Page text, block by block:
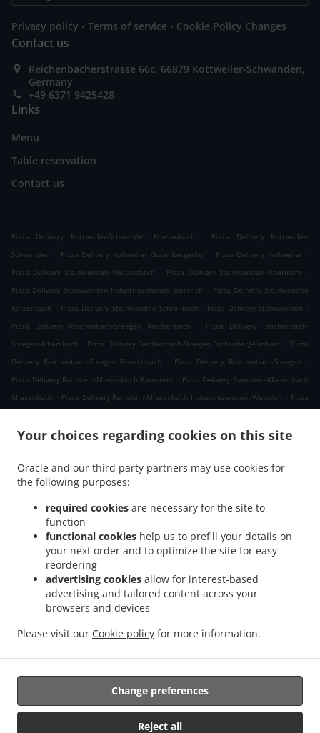
Your choices regarding cookies on this site
Oracle and our third party partners may use cookies for
the following purposes:
required cookies are necessary for the site to
function
functional cookies help us to prefill your details on
your next order and to optimize the site for easy
reordering
advertising cookies allow for interest-based
advertising and tailored content across your
browsers and devices
Please visit our Cookie policy for more information.
Reject all
Change preferences
Privacy policy . Terms of service . Cookie Policy Changes
Contact us
Reichenbacherstrasse 66c, 66879 Kottweiler-Schwanden,
Germany
+49 6371 9425428
Links
Menu
Table reservation
Contact us
Pizza Delivery Kottweiler-Schwanden Miesenbach .
Pizza Delivery Kottweiler-
Schwanden
. Pizza Delivery Kollweiler Gosenbergerhof . Pizza Delivery Kollweiler .
Pizza Delivery Steinwenden Weltersbach
. Pizza Delivery Steinwenden Obermohr .
Pizza Delivery Steinwenden Industriezentrum Westrich . Pizza Delivery Steinwenden
Katzenbach . Pizza Delivery Steinwenden Schrollbach . Pizza Delivery Steinwenden .
Pizza Delivery Reichenbach-Steegen Reichenbach
.
Pizza Delivery Reichenbach-
Steegen Albersbach . Pizza Delivery Reichenbach-Steegen Fockenberg-Limbach . Pizza
Delivery Reichenbach-Steegen Reuschbach
. Pizza Delivery Reichenbach-Steegen
.
Pizza Delivery Ramstein-Miesenbach Ramstein . Pizza Delivery Ramstein-Miesenbach
Miesenbach . Pizza Delivery Ramstein-Miesenbach Industriezentrum Westrich . Pizza
Delivery Schwedelbach Pörrbach
. Pizza Delivery Schwedelbach . Pizza Delivery
Industriezentrum Westrich
. Pizza Delivery Hütschenhausen Katzenbach .
Delivery Hütschenhausen Spesbach
Landstuhl
Pizza Delivery Niedermohr Obermohr . Pizza Delivery Niedermohr
Schrollbach . Pizza Delivery Niedermohr Reuschbach
Pizza Delivery Glan-Münchweiler
. Pizza Delivery Rehweiler .
Pizza Delivery
Jettenbach . . Pizza Delivery Oberstaufenbach .
Pizza Delivery
Niederstaufenbach Friedelhausen
Pizza Delivery Niederstaufenbach .
Bosenbach . Pizza Delivery Neunkirchen am Potzberg . Pizza Delivery Föckelberg
Pizza Delivery Erzenhausen Gosenbergerhof
Delivery Weilerbach Eichwieserhof
. Pizza Delivery Weilerbach Samuelshof